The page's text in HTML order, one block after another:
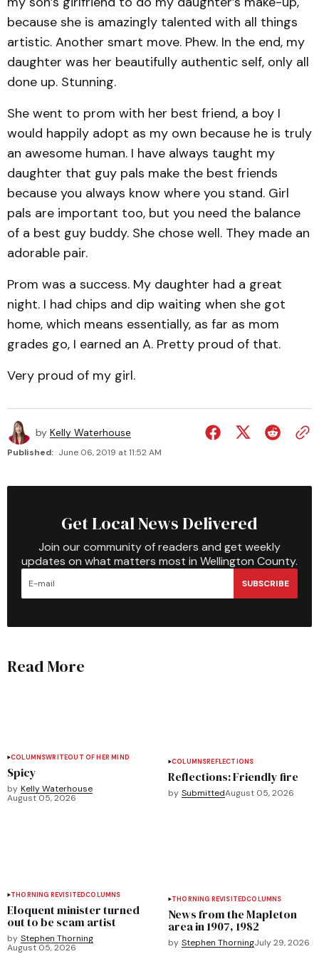
because she is amazingly talented with all things
artistic. Another smart move. Phew. In the end, my
daughter was her beautifully authentic self, only all
done up. Stunning.
She went to prom with her best friend, a boy I
would happily adopt as my own because he is truly
an awesome human. I have always taught my
daughter that guy pals make the best friends
because you always know where you stand. Girl
pals are important too, but you need the balance
of a best guy buddy. She chose well. They made an
adorable pair.
Prom was a success. My daughter had a great
night. I had chips and dip waiting when she got
home, which means essentially, as far as mom
grades go, I earned an A. Pretty proud of that.
Very proud of my girl.
by Kelly Waterhouse
Published: June 06, 2019 at 11:52 AM
Get Local News Delivered
Join our community of readers and get weekly
updates on what matters most in Wellington County.
SUBSCRIBE
Read More
COLUMNSWRITEOUT OF HER MIND
Spicy
by Kelly Waterhouse
August 05, 2026
COLUMNSREFLECTIONS
Reflections: Friendly fire
by SubmittedAugust 05, 2026
THORNING REVISITEDCOLUMNS
Eloquent minister turned
out to be scam artist
by Stephen Thorning
August 05, 2026
THORNING REVISITEDCOLUMNS
News from the Mapleton
area in 1907, 1982
by Stephen ThorningJuly 29, 2026